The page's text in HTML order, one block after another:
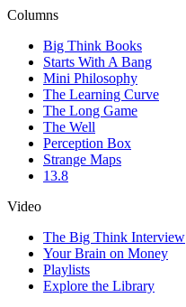
Columns
Big Think Books
Starts With A Bang
Mini Philosophy
The Learning Curve
The Long Game
The Well
Perception Box
Strange Maps
13.8
Video
The Big Think Interview
Your Brain on Money
Playlists
Explore the Library